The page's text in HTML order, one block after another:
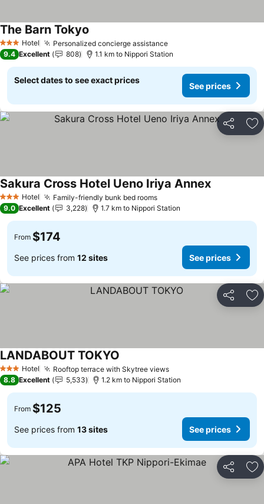
3 StarsHotel Personalized concierge assistanceSee prices
The Barn Tokyo
9.4 Excellent 808 1.1 km to Nippori Station
Select dates to see exact prices
See prices
Share
3 StarsHotel Family-friendly bunk bed roomsSee prices
Sakura Cross Hotel Ueno Iriya AnnexSee prices
9.0 Excellent 3,228 1.7 km to Nippori Station
From $174
See prices from 12 sites See prices
Share
3 StarsHotel Rooftop terrace with Skytree viewsSee prices
LANDABOUT TOKYO
8.8 Excellent 5,533 1.2 km to Nippori Station
From $125
See prices from 13 sites See prices
Share